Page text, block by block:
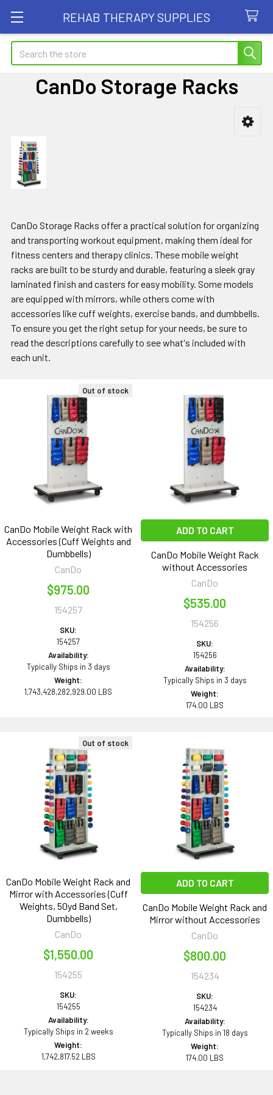
REHAB THERAPY SUPPLIES
Search
CanDo Storage Racks
Sidebar
CanDo Storage Racks offer a practical solution for organizing
and transporting workout equipment, making them ideal for
fitness centers and therapy clinics. These mobile weight
racks are built to be sturdy and durable, featuring a sleek gray
laminated finish and casters for easy mobility. Some models
are equipped with mirrors, while others come with
accessories like cuff weights, exercise bands, and dumbbells.
To ensure you get the right setup for your needs, be sure to
read the descriptions carefully to see what's included with
each unit.
Out of stock
CanDo Mobile Weight Rack with
Accessories (Cuff Weights and
Dumbbells)
CanDo
$975.00
154257
SKU:
154257
Availability:
Typically Ships in 3 days
Weight:
1,743,428,282,929.00 LBS
ADD TO CART
CanDo Mobile Weight Rack
without Accessories
CanDo
$535.00
154256
SKU:
154256
Availability:
Typically Ships in 3 days
Weight:
174.00 LBS
Out of stock
CanDo Mobile Weight Rack and
Mirror with Accessories (Cuff
Weights, 50yd Band Set,
Dumbbells)
CanDo
$1,550.00
154255
SKU:
154255
Availability:
Typically Ships in 2 weeks
Weight:
1,742,817.52 LBS
ADD TO CART
CanDo Mobile Weight Rack and
Mirror without Accessories
CanDo
$800.00
154234
SKU:
154234
Availability:
Typically Ships in 18 days
Weight:
174.00 LBS